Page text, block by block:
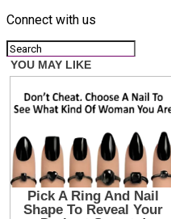
Connect with us